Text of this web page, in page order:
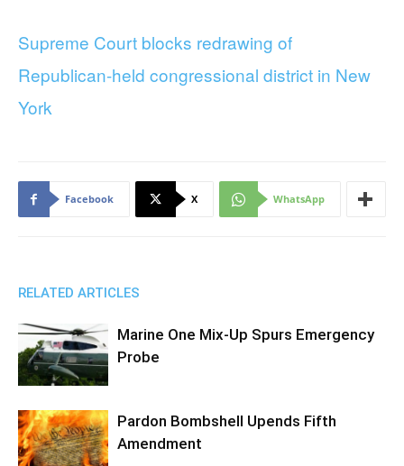
Supreme Court blocks redrawing of
Republican-held congressional district in New
York
Facebook X WhatsApp
RELATED ARTICLES
Marine One Mix-Up Spurs Emergency
Probe
Pardon Bombshell Upends Fifth
Amendment